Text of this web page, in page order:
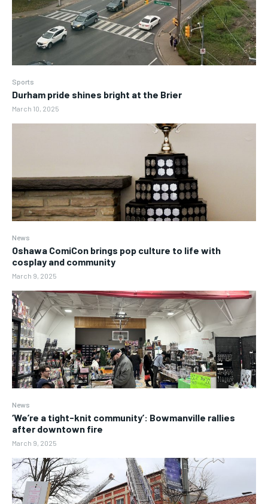
Sports
Durham pride shines bright at the Brier
March 10, 2025
News
Oshawa ComiCon brings pop culture to life with
cosplay and community
March 9, 2025
News
‘We’re a tight-knit community’: Bowmanville rallies
after downtown fire
March 9, 2025